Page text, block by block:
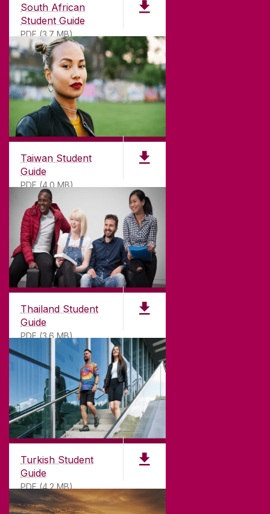
South African
Student Guide
PDF (3.7 MB)
Taiwan Student
Guide
PDF (4.0 MB)
Thailand Student
Guide
PDF (3.6 MB)
Turkish Student
Guide
PDF (4.2 MB)